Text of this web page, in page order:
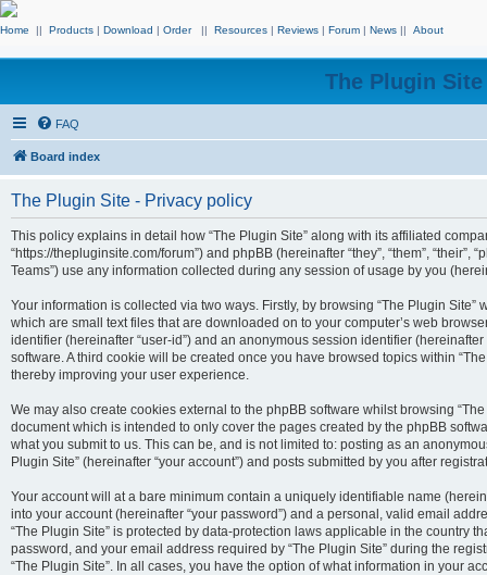
Home || Products | Download | Order || Resources | Reviews | Forum | News || About
The Plugin
FAQ
Board index
The Plugin Site - Privacy policy
This policy explains in detail how “The Plugin Site” along with its affiliated
“https://thepluginsite.com/forum”) and phpBB (hereinafter “they”, “them”, “their”,
Teams”) use any information collected during any session of usage by you
Your information is collected via two ways. Firstly, by browsing “The Plugin
which are small text files that are downloaded on to your computer’s web
identifier (hereinafter “user-id”) and an anonymous session identifier
software. A third cookie will be created once you have browsed topics within
thereby improving your user experience.
We may also create cookies external to the phpBB software whilst browsing
document which is intended to only cover the pages created by the phpBB
what you submit to us. This can be, and is not limited to: posting as an
Plugin Site” (hereinafter “your account”) and posts submitted by you after
Your account will at a bare minimum contain a uniquely identifiable name
into your account (hereinafter “your password”) and a personal, valid email
“The Plugin Site” is protected by data-protection laws applicable in the country
password, and your email address required by “The Plugin Site” during the
“The Plugin Site”. In all cases, you have the option of what information in your